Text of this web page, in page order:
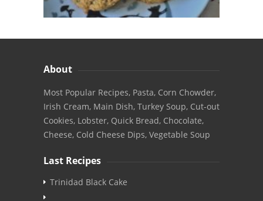
About
Most Popular Recipes, Pasta, Corn Chowder,
Irish Cream, Main Dish, Turkey Soup, Cut-out
Cookies, Lobster, Quick Bread, Chocolate,
Cheese, Cold Cheese Dips, Vegetable Soup
Last Recipes
Trinidad Black Cake